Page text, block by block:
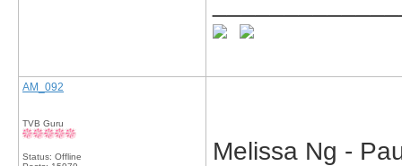
AM_092
TVB Guru
Status: Offline
Melissa Ng -